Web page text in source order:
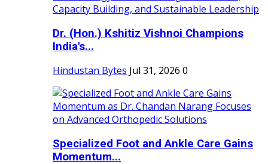
Dr. (Hon.) Kshitiz Vishnoi Champions
India's...
Hindustan Bytes Jul 31, 2026 0
Specialized Foot and Ankle Care Gains
Momentum...